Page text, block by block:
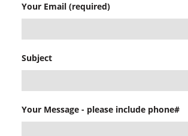
Your Email (required)
Subject
Your Message - please include phone#